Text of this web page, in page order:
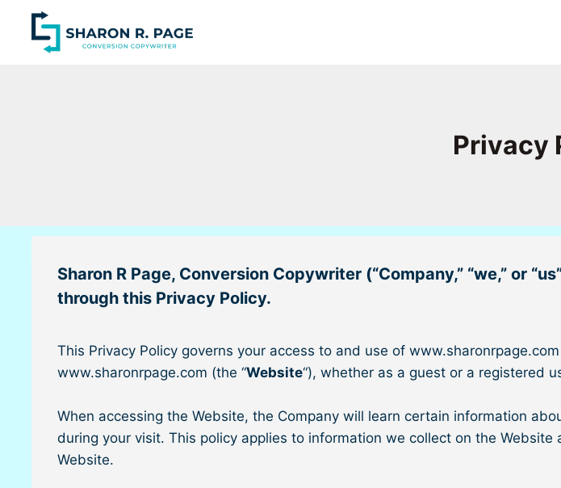
content
Privacy
Sharon R Page, Conversion Copywriter (“Company,” “we,” or “us
through this Privacy Policy.
This Privacy Policy governs your access to and use of
www.sharonrpage.com (the “Website“), whether as a guest or a registered
When accessing the Website, the Company will learn certain information
during your visit. This policy applies to information we collect on the
Website.